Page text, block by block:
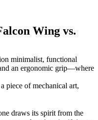
Wing vs.
minimalist, functional
an ergonomic grip—where
piece of mechanical art,
draws its spirit from the